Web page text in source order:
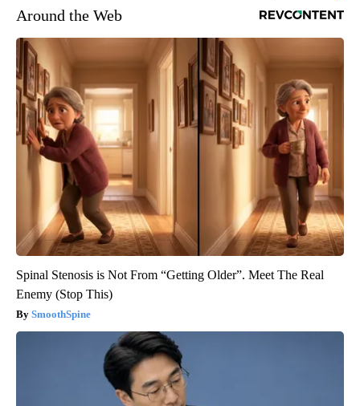
Around the Web
Spinal Stenosis is Not From “Getting Older”. Meet The Real
Enemy (Stop This)
SmoothSpine